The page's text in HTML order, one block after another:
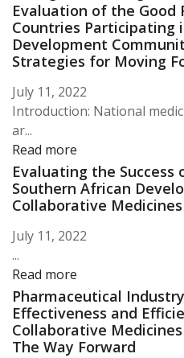
Evaluation of the Good
Countries Participating
Development
Strategies for Moving
July 11, 2022
Introduction: National
ar...
Read more
Evaluating the Success
Southern African
Collaborative
July 11, 2022
...
Read more
Pharmaceutical
Effectiveness and
Collaborative
The Way Forward